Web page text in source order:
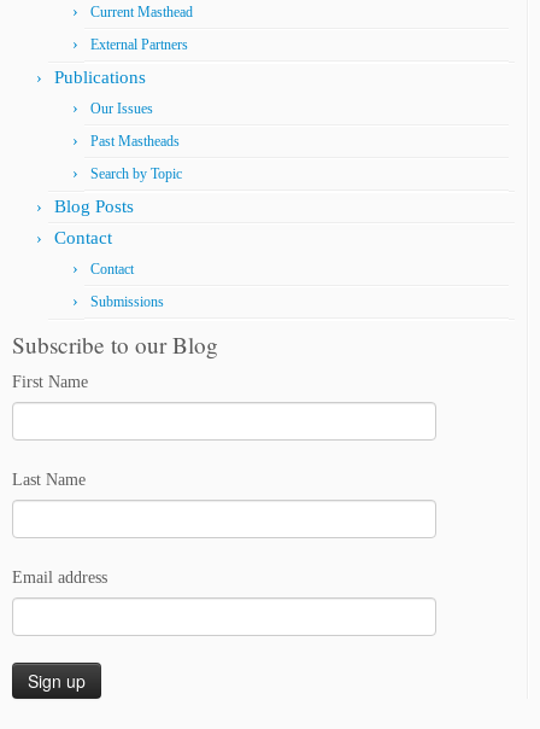
Current Masthead
External Partners
Publications
Our Issues
Past Mastheads
Search by Topic
Blog Posts
Contact
Contact
Submissions
Subscribe to our Blog
First Name
Last Name
Email address